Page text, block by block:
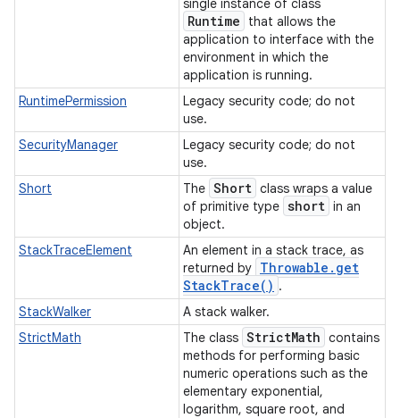
single instance of class
Runtime
that allows the
application to interface with the
environment in which the
application is running.
RuntimePermission
Legacy security code; do not
use.
SecurityManager
Legacy security code; do not
use.
Short
The Short class wraps a value
of primitive type short in an
object.
StackTraceElement
An element in a stack trace, as
returned by Throwable . get
StackTrace( ) .
StackWalker
A stack walker.
StrictMath
The class StrictMath contains
methods for performing basic
numeric operations such as the
elementary exponential,
logarithm, square root, and